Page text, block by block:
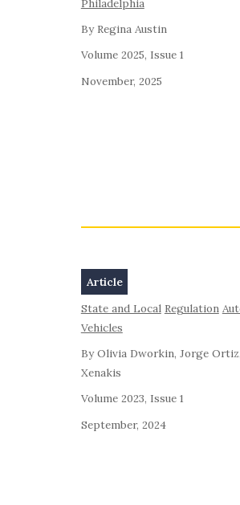
By Regina Austin
Volume 2025, Issue 1
November, 2025
Article
State and Local Regulation
Vehicles
By Olivia Dworkin, Jorge
Xenakis
Volume 2023, Issue 1
September, 2024